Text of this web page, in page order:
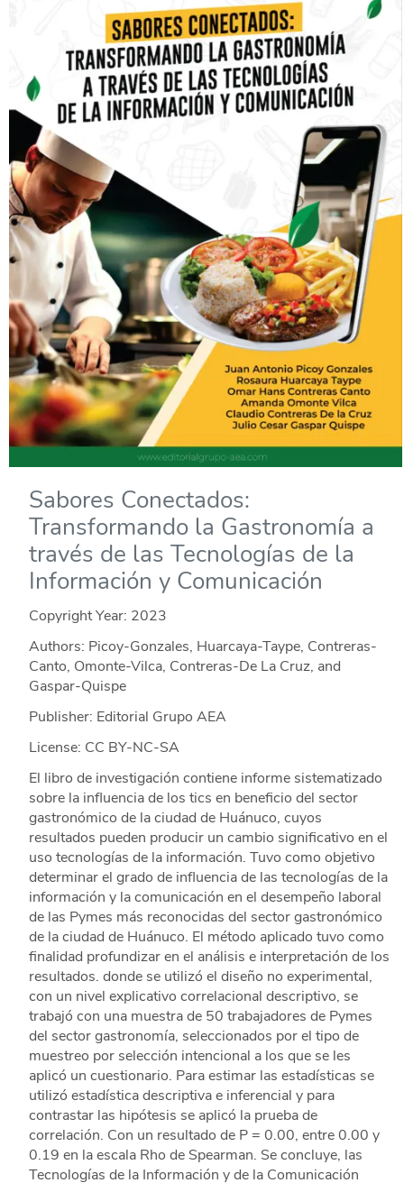
Sabores Conectados:
Transformando la Gastronomía a
través de las Tecnologías de la
Información y Comunicación
Copyright Year: 2023
Authors: Picoy-Gonzales, Huarcaya-Taype, Contreras-
Canto, Omonte-Vilca, Contreras-De La Cruz, and
Gaspar-Quispe
Publisher: Editorial Grupo AEA
License: CC BY-NC-SA
El libro de investigación contiene informe sistematizado
sobre la influencia de los tics en beneficio del sector
gastronómico de la ciudad de Huánuco, cuyos
resultados pueden producir un cambio significativo en el
uso tecnologías de la información. Tuvo como objetivo
determinar el grado de influencia de las tecnologías de la
información y la comunicación en el desempeño laboral
de las Pymes más reconocidas del sector gastronómico
de la ciudad de Huánuco. El método aplicado tuvo como
finalidad profundizar en el análisis e interpretación de los
resultados. donde se utilizó el diseño no experimental,
con un nivel explicativo correlacional descriptivo, se
trabajó con una muestra de 50 trabajadores de Pymes
del sector gastronomía, seleccionados por el tipo de
muestreo por selección intencional a los que se les
aplicó un cuestionario. Para estimar las estadísticas se
utilizó estadística descriptiva e inferencial y para
contrastar las hipótesis se aplicó la prueba de
correlación. Con un resultado de P = 0.00, entre 0.00 y
0.19 en la escala Rho de Spearman. Se concluye, las
Tecnologías de la Información y de la Comunicación